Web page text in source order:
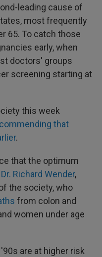
leading cause of
most frequently
65. To catch those
early, when
doctors' groups
screening starting at
this week
that
.
that the optimum
Dr. Richard Wender,
the society, who
from colon and
women under age
are at higher risk